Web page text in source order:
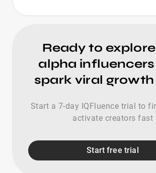
Ready to
alpha
spark viral
Start a 7-day IQFluence trial to
activate creators fast
Start free trial